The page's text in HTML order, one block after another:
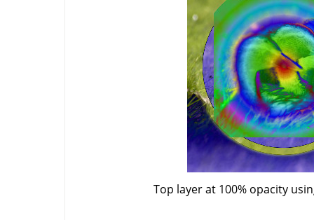
Top layer at 100% opacity